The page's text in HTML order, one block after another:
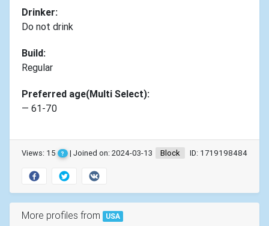
Drinker:
Do not drink
Build:
Regular
Preferred age(Multi Select):
— 61-70
Views: 15 ? | Joined on: 2024-03-13 ID: 1719198484
Block
More profiles from USA